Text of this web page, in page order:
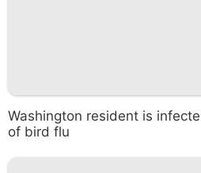
Washington resident is
of bird flu